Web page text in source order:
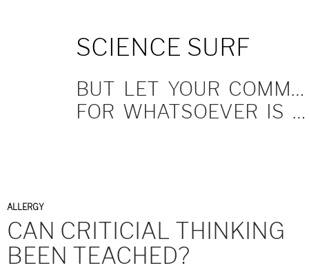
SCIENCE SURF
BUT LET YOUR COMMUNICATION BE YEA, YEA; NAY, NAY.
FOR WHATSOEVER IS MORE THAN THESE COMETH OF EVIL.
ALLERGY
CAN CRITICIAL THINKING
BEEN TEACHED?